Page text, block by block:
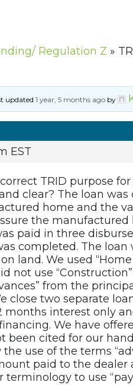
Regulation Z »
updated1 year, 5 months ago by
EST
TRID purpose
clear? The loan
home and the
the
paid in three
completed. The
land. We used
not use
from the
close two separate
months interest only
We have
been cited for our
use of the terms
paid to the dealer
terminology to use